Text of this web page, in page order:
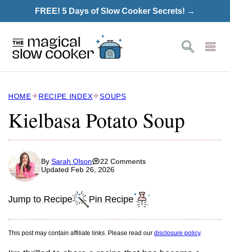
to
FREE! 5 Days of Slow Cooker Secrets! →
HOME RECIPE INDEX SOUPS
Kielbasa Potato Soup
By Sarah Olson
22 Comments
Updated Feb 26, 2026
Jump to Recipe Pin Recipe
This post may contain affiliate links. Please read our disclosure policy.